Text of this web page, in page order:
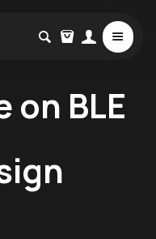
on BLE